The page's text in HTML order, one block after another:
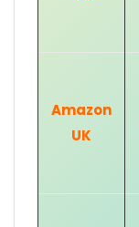
Amazon
UK